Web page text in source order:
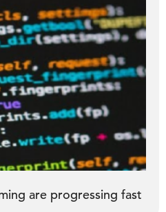
are progressing fast